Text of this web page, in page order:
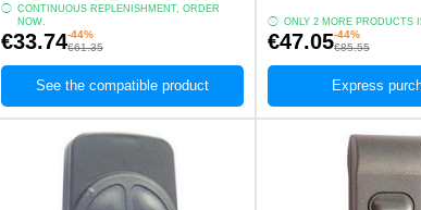
CONTINUOUS REPLENISHMENT, ORDER
NOW.
€33.74-44%
€61.35
See the compatible product
ONLY 2 MORE PRODUCTS
€47.05-44%
€85.55
Express